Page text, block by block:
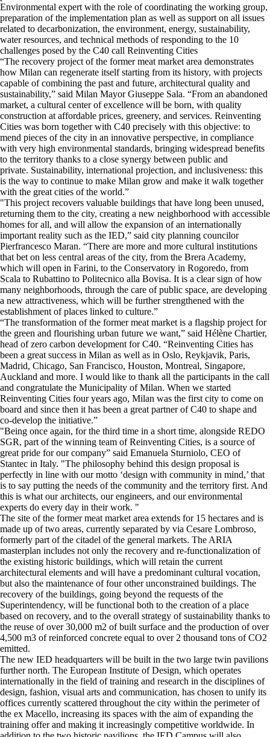
Environmental expert with the role of coordinating the working group,
preparation of the implementation plan as well as support on all issues
related to decarbonization, the environment, energy, sustainability,
water resources, and technical methods of responding to the 10
challenges posed by the C40 call Reinventing Cities
“The recovery project of the former meat market area demonstrates
how Milan can regenerate itself starting from its history, with projects
capable of combining the past and future, architectural quality and
sustainability,” said Milan Mayor Giuseppe Sala. “From an abandoned
market, a cultural center of excellence will be born, with quality
construction at affordable prices, greenery, and services. Reinventing
Cities was born together with C40 precisely with this objective: to
mend pieces of the city in an innovative perspective, in compliance
with very high environmental standards, bringing widespread benefits
to the territory thanks to a close synergy between public and
private. Sustainability, international projection, and inclusiveness: this
is the way to continue to make Milan grow and make it walk together
with the great cities of the world.”
"This project recovers valuable buildings that have long been unused,
returning them to the city, creating a new neighborhood with accessible
homes for all, and will allow the expansion of an internationally
important reality such as the IED,” said city planning councilor
Pierfrancesco Maran. “There are more and more cultural institutions
that bet on less central areas of the city, from the Brera Academy,
which will open in Farini, to the Conservatory in Rogoredo, from
Scala to Rubattino to Politecnico alla Bovisa. It is a clear sign of how
many neighborhoods, through the care of public space, are developing
a new attractiveness, which will be further strengthened with the
establishment of places linked to culture.”
“The transformation of the former meat market is a flagship project for
the green and flourishing urban future we want,” said Hélène Chartier,
head of zero carbon development for C40. “Reinventing Cities has
been a great success in Milan as well as in Oslo, Reykjavik, Paris,
Madrid, Chicago, San Francisco, Houston, Montreal, Singapore,
Auckland and more. I would like to thank all the participants in the call
and congratulate the Municipality of Milan. When we started
Reinventing Cities four years ago, Milan was the first city to come on
board and since then it has been a great partner of C40 to shape and
co-develop the initiative.”
"Being once again, for the third time in a short time, alongside REDO
SGR, part of the winning team of Reinventing Cities, is a source of
great pride for our company” said Emanuela Sturniolo, CEO of
Stantec in Italy. "The philosophy behind this design proposal is
perfectly in line with our motto ‘design with community in mind,’ that
is to say putting the needs of the community and the territory first. And
this is what our architects, our engineers, and our environmental
experts do every day in their work. "
The site of the former meat market area extends for 15 hectares and is
made up of two areas, currently separated by via Cesare Lombroso,
formerly part of the citadel of the general markets. The ARIA
masterplan includes not only the recovery and re-functionalization of
the existing historic buildings, which will retain the current
architectural elements and will have a predominant cultural vocation,
but also the maintenance of four other unconstrained buildings. The
recovery of the buildings, going beyond the requests of the
Superintendency, will be functional both to the creation of a place
based on recovery, and to the overall strategy of sustainability thanks to
the reuse of over 30,000 m2 of built surface and the production of over
4,500 m3 of reinforced concrete equal to over 2 thousand tons of CO2
emitted.
The new IED headquarters will be built in the two large twin pavilions
further north. The European Institute of Design, which operates
internationally in the field of training and research in the disciplines of
design, fashion, visual arts and communication, has chosen to unify its
offices currently scattered throughout the city within the perimeter of
the ex Macello, increasing its spaces with the aim of expanding the
training offer and making it increasingly competitive worldwide. In